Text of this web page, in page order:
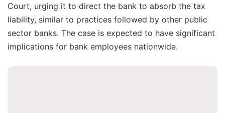
Court, urging it to direct the bank to absorb the tax
liability, similar to practices followed by other public
sector banks. The case is expected to have significant
implications for bank employees nationwide.